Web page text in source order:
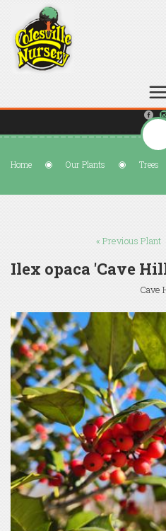
Home Our Plants Trees
« Previous Plant
Ilex opaca 'Cave
Cave